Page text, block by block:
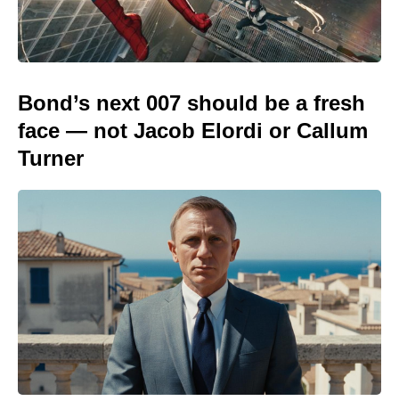
Bond’s next 007 should be a fresh
face — not Jacob Elordi or Callum
Turner